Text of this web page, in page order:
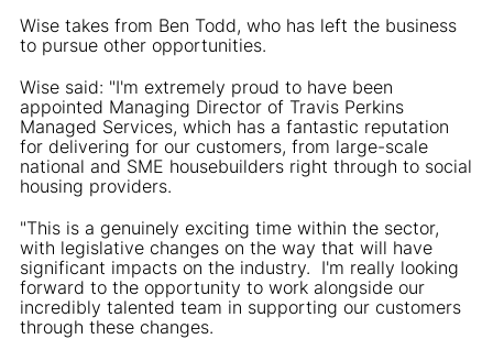
Wise takes from Ben Todd, who has left the business
to pursue other opportunities.
Wise said: "I'm extremely proud to have been
appointed Managing Director of Travis Perkins
Managed Services, which has a fantastic reputation
for delivering for our customers, from large-scale
national and SME housebuilders right through to social
housing providers.
"This is a genuinely exciting time within the sector,
with legislative changes on the way that will have
significant impacts on the industry. I'm really looking
forward to the opportunity to work alongside our
incredibly talented team in supporting our customers
through these changes.